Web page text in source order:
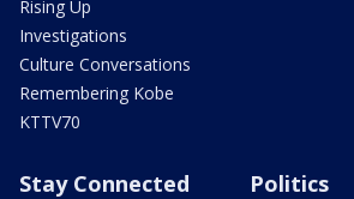
Rising Up
Investigations
Culture Conversations
Remembering Kobe
KTTV70
Stay Connected Politics